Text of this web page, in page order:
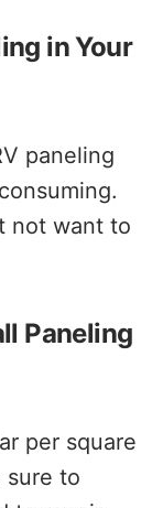
in Your
paneling
not want to
Paneling
per square
sure to